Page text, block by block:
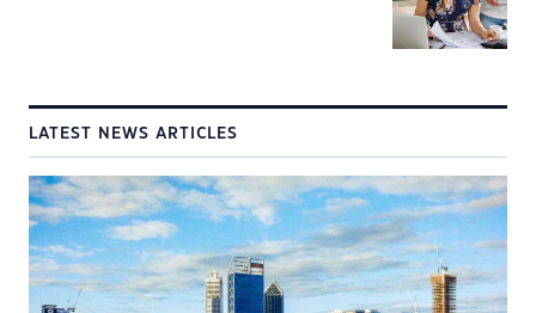
LATEST NEWS ARTICLES